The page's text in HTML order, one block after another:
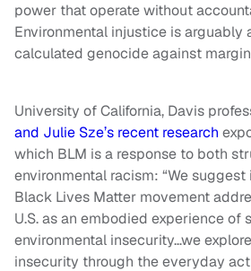
power that operate without
Environmental injustice is arguably
calculated genocide against
University of California, Davis
and Julie Sze’s recent research
which BLM is a response to both
environmental racism: “We
Black Lives Matter movement
U.S. as an embodied experience of
environmental insecurity…we
insecurity through the everyday